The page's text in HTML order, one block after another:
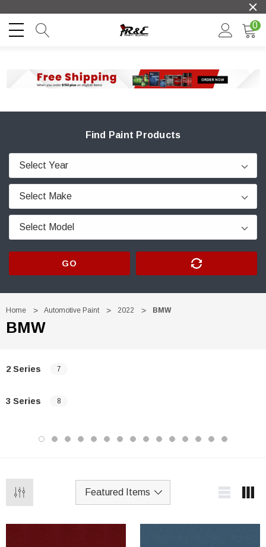
0
Find Paint Products
GO
Home Automotive Paint 2022 BMW
BMW
2 Series 7
3 Series 8